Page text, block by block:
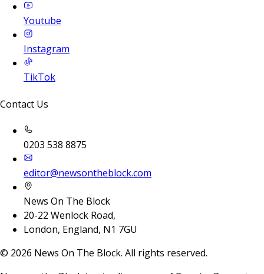
Youtube
Instagram
TikTok
Contact Us
0203 538 8875
editor@newsontheblock.com
News On The Block
20-22 Wenlock Road,
London, England, N1 7GU
© 2026 News On The Block. All rights reserved.